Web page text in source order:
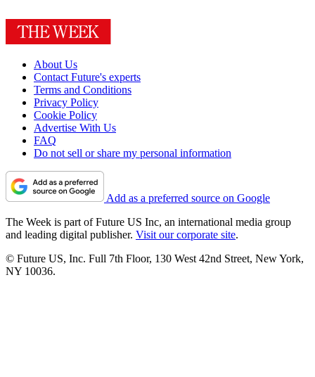
About Us
Contact Future's experts
Terms and Conditions
Privacy Policy
Cookie Policy
Advertise With Us
FAQ
Do not sell or share my personal information
Add as a preferred source on Google
The Week is part of Future US Inc, an international media group
and leading digital publisher. Visit our corporate site.
© Future US, Inc. Full 7th Floor, 130 West 42nd Street, New York,
NY 10036.